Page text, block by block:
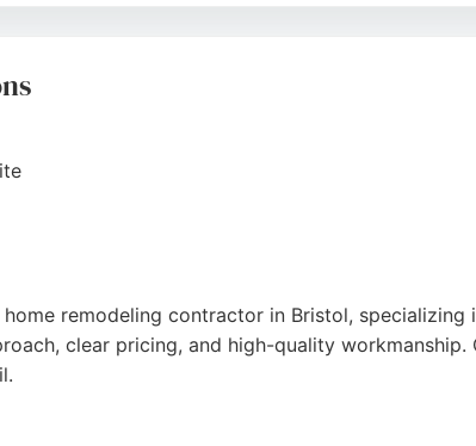
remodeling contractor in Bristol,
clear pricing, and high-quality